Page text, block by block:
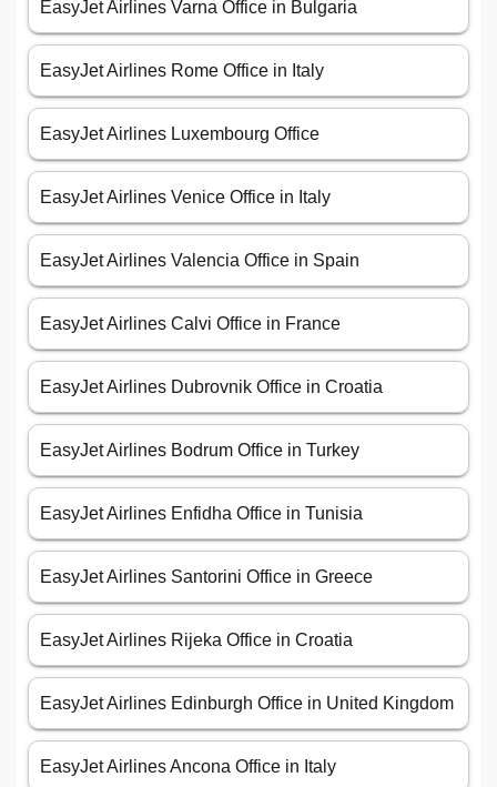
EasyJet Airlines Varna Office in Bulgaria
EasyJet Airlines Rome Office in Italy
EasyJet Airlines Luxembourg Office
EasyJet Airlines Venice Office in Italy
EasyJet Airlines Valencia Office in Spain
EasyJet Airlines Calvi Office in France
EasyJet Airlines Dubrovnik Office in Croatia
EasyJet Airlines Bodrum Office in Turkey
EasyJet Airlines Enfidha Office in Tunisia
EasyJet Airlines Santorini Office in Greece
EasyJet Airlines Rijeka Office in Croatia
EasyJet Airlines Edinburgh Office in United Kingdom
EasyJet Airlines Ancona Office in Italy